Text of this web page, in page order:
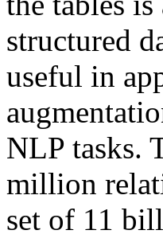
structured
useful in
NLP tasks.
million
set of 11